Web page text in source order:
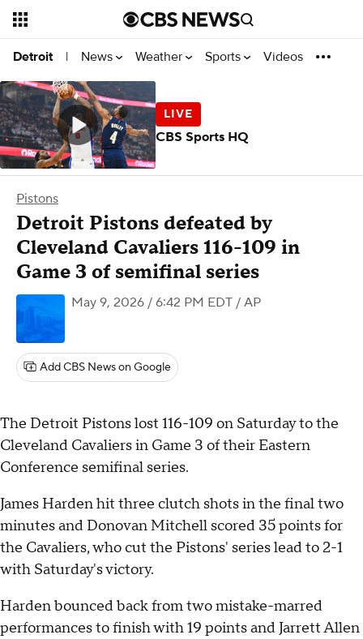
Detroit | News Weather Sports Videos
Pistons
Detroit Pistons defeated by
Cleveland Cavaliers 116-109 in
Game 3 of semifinal series
May 9, 2026 / 6:42 PM EDT / AP
Add CBS News on Google
The Detroit Pistons lost 116-109 on Saturday to the
Cleveland Cavaliers in Game 3 of their Eastern
Conference semifinal series.
James Harden hit three clutch shots in the final two
minutes and Donovan Mitchell scored 35 points for
the Cavaliers, who cut the Pistons' series lead to 2-1
with Saturday's victory.
Harden bounced back from two mistake-marred
performances to finish with 19 points and Jarrett Allen
CBS Sports HQ